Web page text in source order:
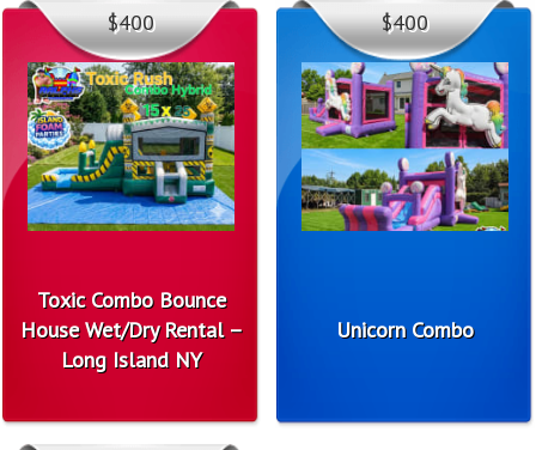
Toxic Combo Bounce
House Wet/Dry Rental –
Long Island NY
$400
Unicorn Combo
$400